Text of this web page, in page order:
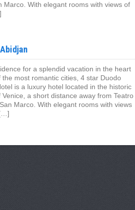
Marco. With elegant rooms with views of
Abidjan
for a splendid vacation in the heart
the most romantic cities, 4 star Duodo
is a luxury hotel located in the historic
Venice, a short distance away from Teatro
Marco. With elegant rooms with views